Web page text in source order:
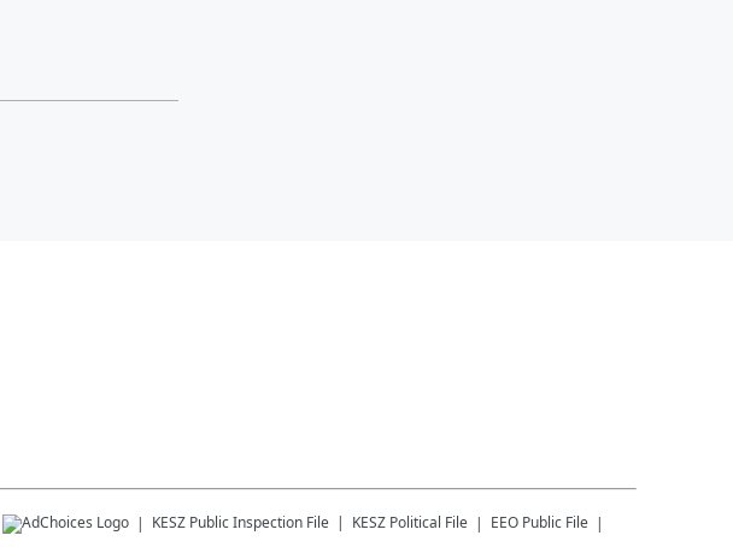
KESZ Public Inspection File KESZ Political File
EEO Public File